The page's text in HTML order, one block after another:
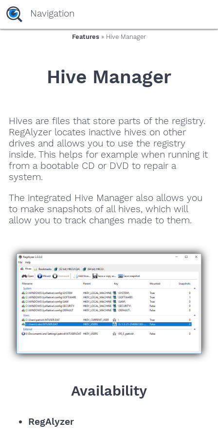
Navigation
Features » Hive Manager
Hive Manager
Hives are files that store parts of the registry.
RegAlyzer locates inactive hives on other
drives and allows you to use the registry
inside. This helps for example when running it
from a bootable CD or DVD to repair a
system.
The integrated Hive Manager also allows you
to make snapshots of all hives, which will
allow you to track changes made to them.
Availability
RegAlyzer